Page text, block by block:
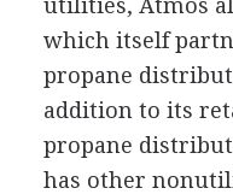
which itself
propane
addition to its
propane
has other